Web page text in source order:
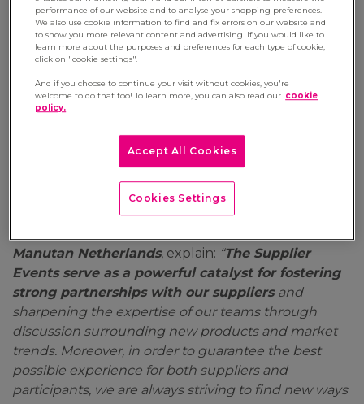
Last June, the Manutan Group organised its
traditional Supplier Events at its European
Centre (France) and one of its main subsidiaries
(the Netherlands). These meetings, which bring
together the teams of Europe’s leading B2B e-
become a must. This year, the two events saw
record attendance with nearly 300 employees
from all over Europe and thirty partners .
Rachelle Fajardo, Group Trade Marketing
Manutan Netherlands, explain: “The Supplier
Events serve as a powerful catalyst for fostering
strong partnerships with our suppliers and
sharpening the expertise of our teams through
discussion surrounding new products and market
trends. Moreover, in order to guarantee the best
possible experience for both suppliers and
participants, we are always striving to find new ways
performance of our website and to analyse your shopping preferences.
We also use cookie information to find and fix errors on our website and
to show you more relevant content and advertising. If you would like to
learn more about the purposes and preferences for each type of cookie,
click on "cookie settings".
And if you choose to continue your visit without cookies, you're
welcome to do that too! To learn more, you can also read our cookie
policy.
Accept All Cookies
Cookies Settings